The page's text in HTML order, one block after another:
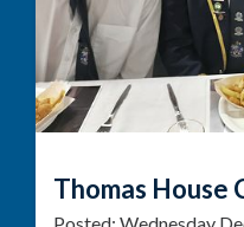
Thomas House